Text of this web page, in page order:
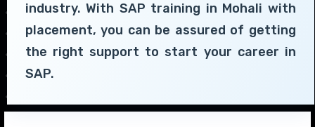
industry. With SAP training in Mohali with
placement, you can be assured of getting
the right support to start your career in
SAP.